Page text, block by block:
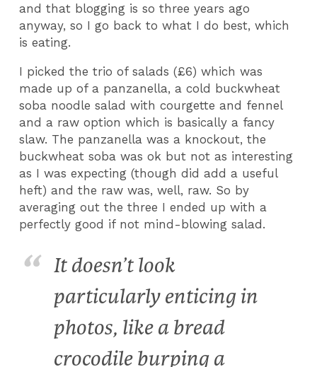
and that blogging is so three years ago
anyway, so I go back to what I do best, which
is eating.
I picked the trio of salads (£6) which was
made up of a panzanella, a cold buckwheat
soba noodle salad with courgette and fennel
and a raw option which is basically a fancy
slaw. The panzanella was a knockout, the
buckwheat soba was ok but not as interesting
as I was expecting (though did add a useful
heft) and the raw was, well, raw. So by
averaging out the three I ended up with a
perfectly good if not mind-blowing salad.
It doesn’t look
particularly enticing in
photos, like a bread
crocodile burping a